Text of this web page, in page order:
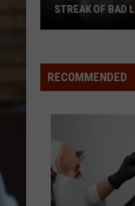
Winner's
$167M
Luck
With
the
STREAK OF BAD
RECOMMENDED